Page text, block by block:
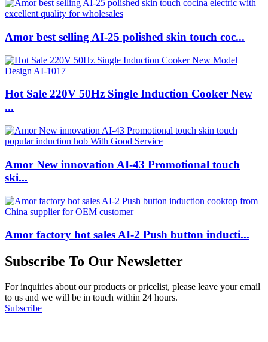
Amor best selling AI-25 polished skin touch coc...
Hot Sale 220V 50Hz Single Induction Cooker New
...
Amor New innovation AI-43 Promotional touch
ski...
Amor factory hot sales AI-2 Push button inducti...
Subscribe To Our Newsletter
For inquiries about our products or pricelist, please leave your email
to us and we will be in touch within 24 hours.
Subscribe